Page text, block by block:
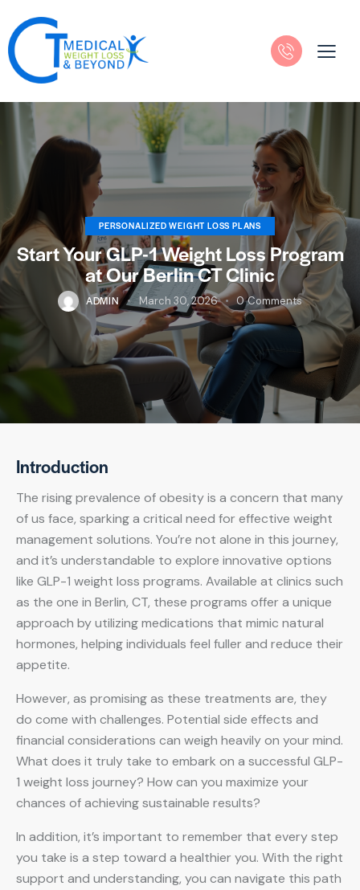
PERSONALIZED WEIGHT LOSS PLANS
Start Your GLP-1 Weight Loss Program
at Our Berlin CT Clinic
ADMIN March 30, 2026 0 Comments
Introduction
The rising prevalence of obesity is a concern that many
of us face, sparking a critical need for effective weight
management solutions. You’re not alone in this journey,
and it’s understandable to explore innovative options
like GLP-1 weight loss programs. Available at clinics such
as the one in Berlin, CT, these programs offer a unique
approach by utilizing medications that mimic natural
hormones, helping individuals feel fuller and reduce their
appetite.
However, as promising as these treatments are, they
do come with challenges. Potential side effects and
financial considerations can weigh heavily on your mind.
What does it truly take to embark on a successful GLP-
1 weight loss journey? How can you maximize your
chances of achieving sustainable results?
In addition, it’s important to remember that every step
you take is a step toward a healthier you. With the right
support and understanding, you can navigate this path